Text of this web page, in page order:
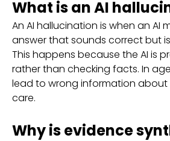
What is an AI
An AI hallucination is when an AI
answer that sounds correct but
This happens because the AI is
rather than checking facts. In
lead to wrong information about
care.
Why is evidence